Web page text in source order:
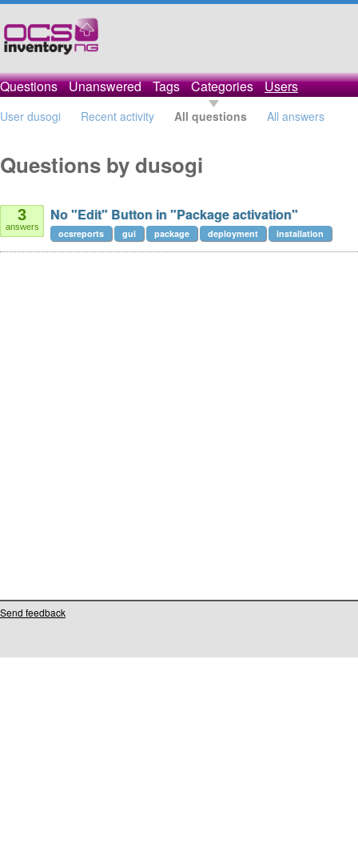
Questions Unanswered Tags Categories Users
User dusogi Recent activity All questions All answers
Questions by dusogi
3
answers
No "Edit" Button in "Package activation"
ocsreports gui package deployment installation
Send feedback